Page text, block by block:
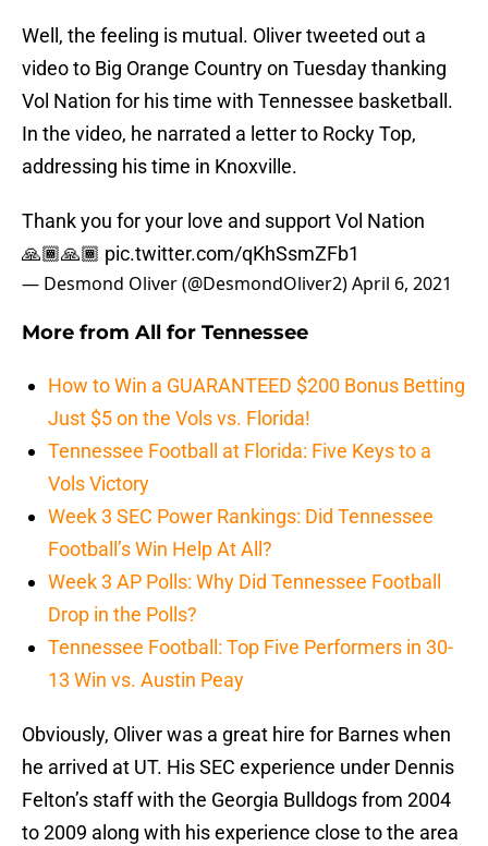
Well, the feeling is mutual. Oliver tweeted out a
video to Big Orange Country on Tuesday thanking
Vol Nation for his time with Tennessee basketball.
In the video, he narrated a letter to Rocky Top,
addressing his time in Knoxville.
Thank you for your love and support Vol Nation
🙏🏾🙏🏾 pic.twitter.com/qKhSsmZFb1
— Desmond Oliver (@DesmondOliver2)April 6, 2021
More from All for Tennessee
How to Win a GUARANTEED $200 Bonus Betting
Just $5 on the Vols vs. Florida!
Tennessee Football at Florida: Five Keys to a
Vols Victory
Week 3 SEC Power Rankings: Did Tennessee
Football’s Win Help At All?
Week 3 AP Polls: Why Did Tennessee Football
Drop in the Polls?
Tennessee Football: Top Five Performers in 30-
13 Win vs. Austin Peay
Obviously, Oliver was a great hire for Barnes when
he arrived at UT. His SEC experience under Dennis
Felton’s staff with the Georgia Bulldogs from 2004
to 2009 along with his experience close to the area